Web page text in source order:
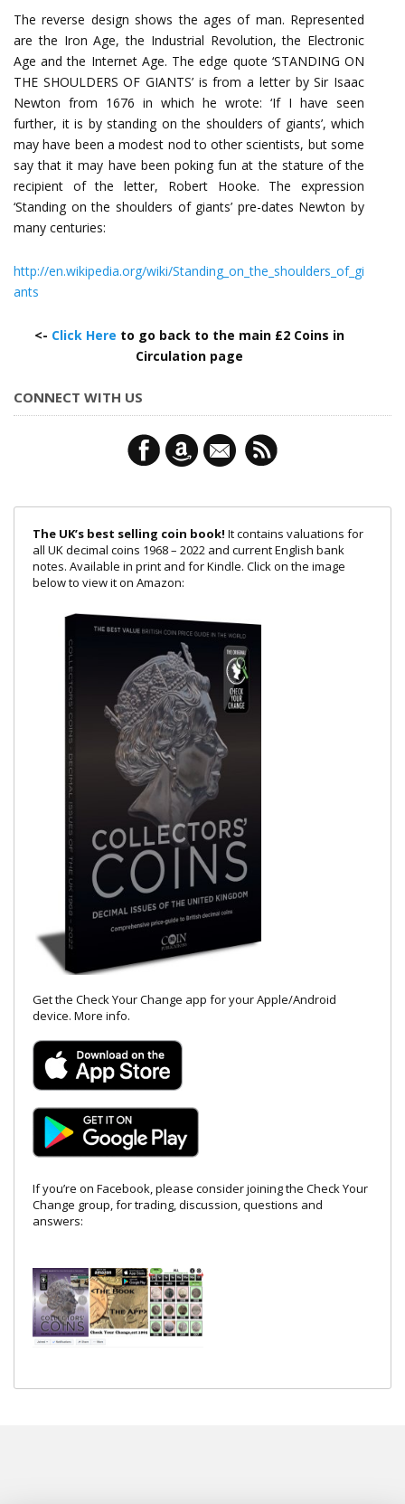
The reverse design shows the ages of man. Represented
are the Iron Age, the Industrial Revolution, the Electronic
Age and the Internet Age. The edge quote ‘STANDING ON
THE SHOULDERS OF GIANTS’ is from a letter by Sir Isaac
Newton from 1676 in which he wrote: ‘If I have seen
further, it is by standing on the shoulders of giants’, which
may have been a modest nod to other scientists, but some
say that it may have been poking fun at the stature of the
recipient of the letter, Robert Hooke. The expression
‘Standing on the shoulders of giants’ pre-dates Newton by
many centuries:
http://en.wikipedia.org/wiki/Standing_on_the_shoulders_of_gi
ants
<- Click Here to go back to the main £2 Coins in
Circulation page
CONNECT WITH US
The UK’s best selling coin book! It contains valuations for
all UK decimal coins 1968 – 2022 and current English bank
notes. Available in print and for Kindle. Click on the image
below to view it on Amazon:
Get the Check Your Change app for your Apple/Android
device. More info.
If you’re on Facebook, please consider joining the Check Your
Change group, for trading, discussion, questions and
answers: